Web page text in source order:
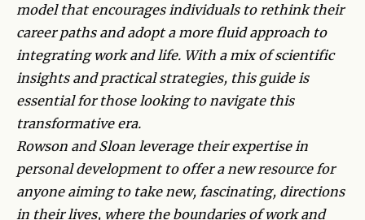
model that encourages individuals to rethink their
career paths and adopt a more fluid approach to
integrating work and life. With a mix of scientific
insights and practical strategies, this guide is
essential for those looking to navigate this
transformative era.
Rowson and Sloan leverage their expertise in
personal development to offer a new resource for
anyone aiming to take new, fascinating, directions
in their lives, where the boundaries of work and